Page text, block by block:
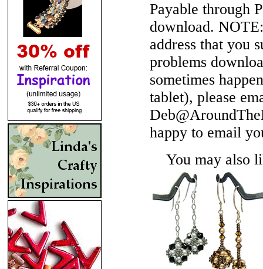
Payable through
download. NOTE:
address that you
problems
sometimes
tablet), please
happy to email
You may also